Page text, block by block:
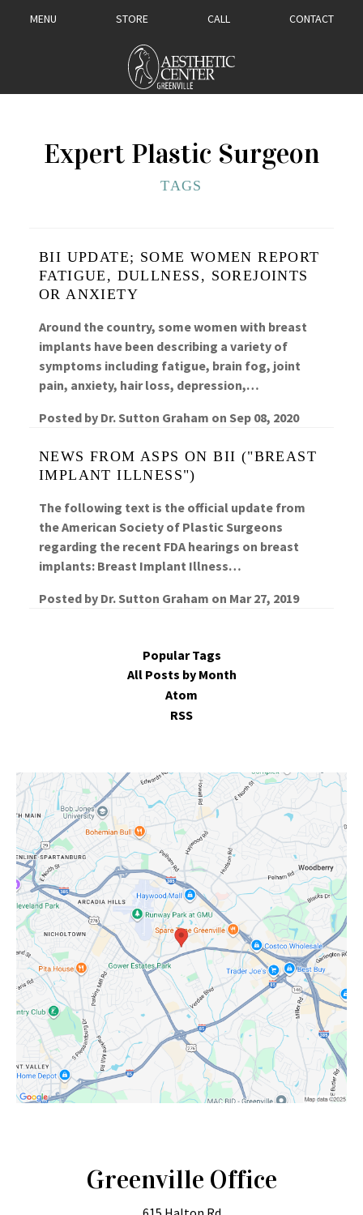
MENU STORE CALL CONTACT
Expert Plastic Surgeon
TAGS
BII UPDATE; SOME WOMEN REPORT
FATIGUE, DULLNESS, SOREJOINTS
OR ANXIETY
Around the country, some women with breast
implants have been describing a variety of
symptoms including fatigue, brain fog, joint
pain, anxiety, hair loss, depression,…
Posted by Dr. Sutton Graham on Sep 08, 2020
NEWS FROM ASPS ON BII ("BREAST
IMPLANT ILLNESS")
The following text is the official update from
the American Society of Plastic Surgeons
regarding the recent FDA hearings on breast
implants: Breast Implant Illness…
Posted by Dr. Sutton Graham on Mar 27, 2019
Popular Tags
All Posts by Month
Atom
RSS
Greenville Office